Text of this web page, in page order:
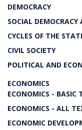
DEMOCRACY
SOCIAL DEMOCRACY
CYCLES OF THE
CIVIL SOCIETY
POLITICAL AND
ECONOMICS
ECONOMICS - BASIC
ECONOMICS - ALL
ECONOMIC